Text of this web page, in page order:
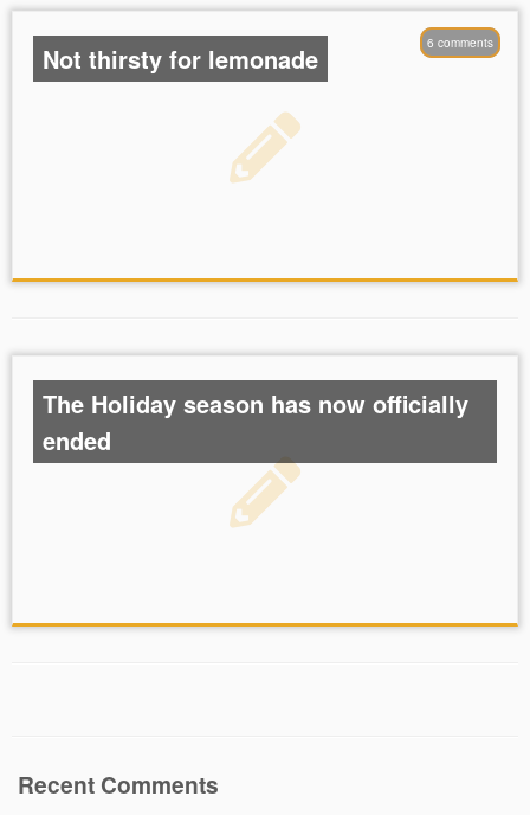
6 comments
Not thirsty for lemonade
The Holiday season has now officially
ended
Recent Comments